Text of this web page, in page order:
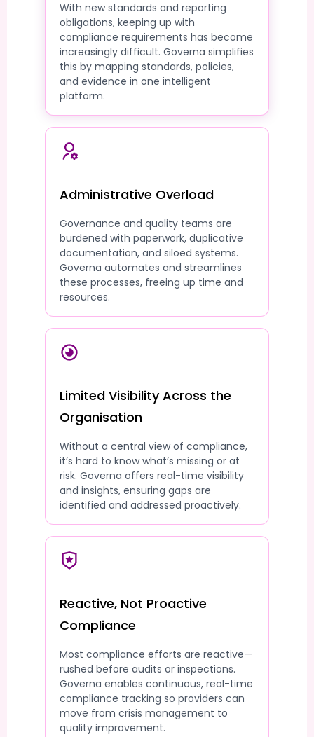
With new standards and reporting
obligations, keeping up with
compliance requirements has become
increasingly difficult. Governa simplifies
this by mapping standards, policies,
and evidence in one intelligent
platform.
Administrative Overload
Governance and quality teams are
burdened with paperwork, duplicative
documentation, and siloed systems.
Governa automates and streamlines
these processes, freeing up time and
resources.
Limited Visibility Across the
Organisation
Without a central view of compliance,
it’s hard to know what’s missing or at
risk. Governa offers real-time visibility
and insights, ensuring gaps are
identified and addressed proactively.
Reactive, Not Proactive
Compliance
Most compliance efforts are reactive—
rushed before audits or inspections.
Governa enables continuous, real-time
compliance tracking so providers can
move from crisis management to
quality improvement.